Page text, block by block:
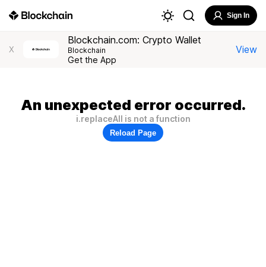
Sign In
X
Blockchain.com: Crypto Wallet
Blockchain
Get the App
View
An unexpected error occurred.
i.replaceAll is not a function
Reload Page